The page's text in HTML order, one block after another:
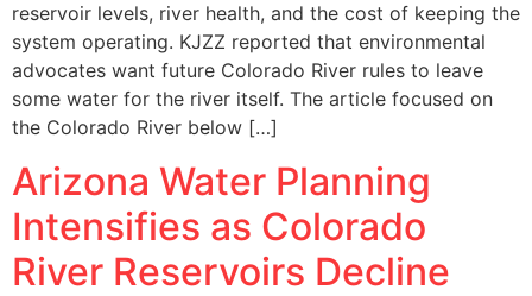
reservoir levels, river health, and the cost of keeping the
system operating. KJZZ reported that environmental
advocates want future Colorado River rules to leave
some water for the river itself. The article focused on
the Colorado River below […]
Arizona Water Planning
Intensifies as Colorado
River Reservoirs Decline